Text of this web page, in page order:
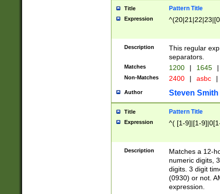
Title Pattern Title
Expression
Description
This regular
separators.
Matches 1200 | 1645 |
Non-Matches 2400 | asbc |
Author Steven Smith
Title Pattern Title
Expression ^( [1-9]|[1-
Description
Matches a 12-
numeric digits,
digits. 3 digit
(0930) or not.
expression.